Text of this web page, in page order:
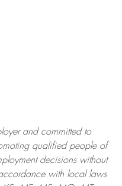
and committed to
qualified people of
decisions without
with local laws